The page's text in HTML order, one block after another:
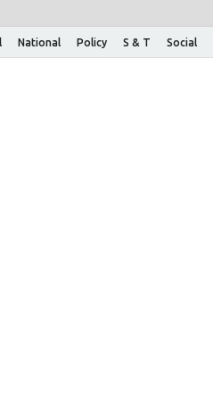
National Policy S & T Social